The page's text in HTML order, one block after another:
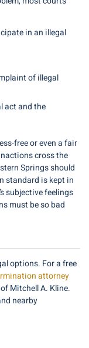
in an illegal
of illegal
act and the
free or even a fair
cross the
Springs should
standard is kept in
subjective feelings
must be so bad
options. For a free
attorney
Mitchell A. Kline.
nearby